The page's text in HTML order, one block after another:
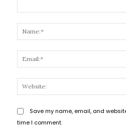
Save my name, email, and
time I comment.